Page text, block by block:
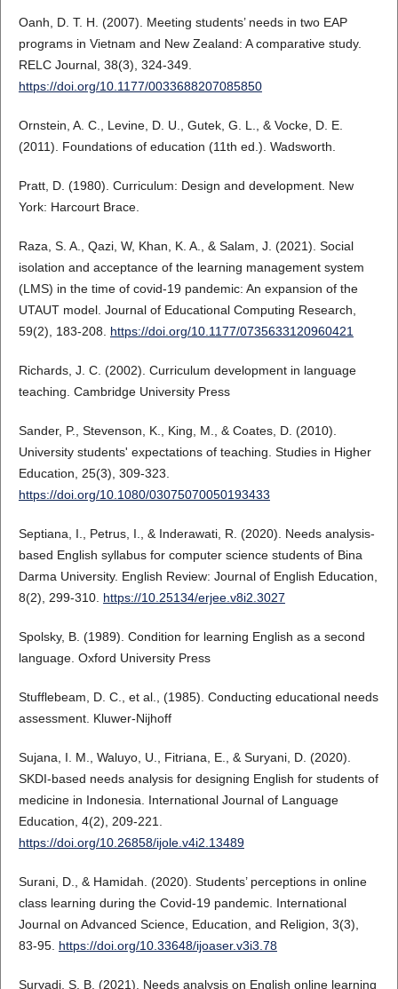
Oanh, D. T. H. (2007). Meeting students’ needs in two EAP
programs in Vietnam and New Zealand: A comparative study.
RELC Journal, 38(3), 324-349.
https://doi.org/10.1177/0033688207085850
Ornstein, A. C., Levine, D. U., Gutek, G. L., & Vocke, D. E.
(2011). Foundations of education (11th ed.). Wadsworth.
Pratt, D. (1980). Curriculum: Design and development. New
York: Harcourt Brace.
Raza, S. A., Qazi, W, Khan, K. A., & Salam, J. (2021). Social
isolation and acceptance of the learning management system
(LMS) in the time of covid-19 pandemic: An expansion of the
UTAUT model. Journal of Educational Computing Research,
59(2), 183-208. https://doi.org/10.1177/0735633120960421
Richards, J. C. (2002). Curriculum development in language
teaching. Cambridge University Press
Sander, P., Stevenson, K., King, M., & Coates, D. (2010).
University students' expectations of teaching. Studies in Higher
Education, 25(3), 309-323.
https://doi.org/10.1080/03075070050193433
Septiana, I., Petrus, I., & Inderawati, R. (2020). Needs analysis-
based English syllabus for computer science students of Bina
Darma University. English Review: Journal of English Education,
8(2), 299-310. https://10.25134/erjee.v8i2.3027
Spolsky, B. (1989). Condition for learning English as a second
language. Oxford University Press
Stufflebeam, D. C., et al., (1985). Conducting educational needs
assessment. Kluwer-Nijhoff
Sujana, I. M., Waluyo, U., Fitriana, E., & Suryani, D. (2020).
SKDI-based needs analysis for designing English for students of
medicine in Indonesia. International Journal of Language
Education, 4(2), 209-221.
https://doi.org/10.26858/ijole.v4i2.13489
Surani, D., & Hamidah. (2020). Students’ perceptions in online
class learning during the Covid-19 pandemic. International
Journal on Advanced Science, Education, and Religion, 3(3),
83-95. https://doi.org/10.33648/ijoaser.v3i3.78
Suryadi, S. B. (2021). Needs analysis on English online learning